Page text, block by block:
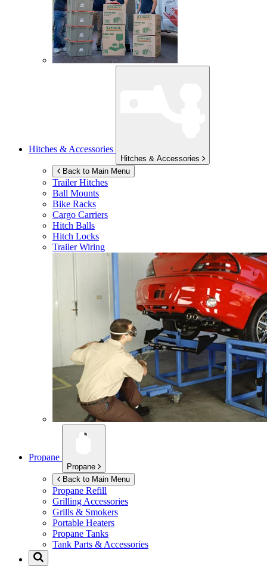
Hitches & Accessories
Hitches & Accessories
Back to Main Menu
Trailer Hitches
Ball Mounts
Bike Racks
Cargo Carriers
Hitch Balls
Hitch Locks
Trailer Wiring
Propane
Propane
Back to Main Menu
Propane Refill
Grilling Accessories
Grills & Smokers
Portable Heaters
Propane Tanks
Tank Parts & Accessories